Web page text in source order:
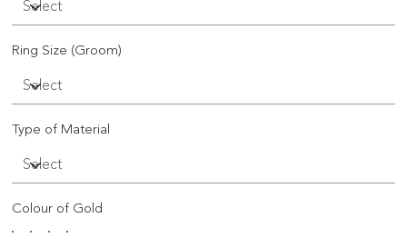
Ring Size (Groom)
Type of Material
Colour of Gold